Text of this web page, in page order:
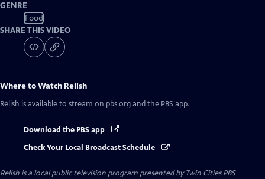
GENRE
Food
SHARE THIS VIDEO
Where to Watch Relish
Relish is available to stream on pbs.org and the PBS app.
Download the PBS app
Check Your Local Broadcast Schedule
Relish is a local public television program presented byTwin Cities PBS